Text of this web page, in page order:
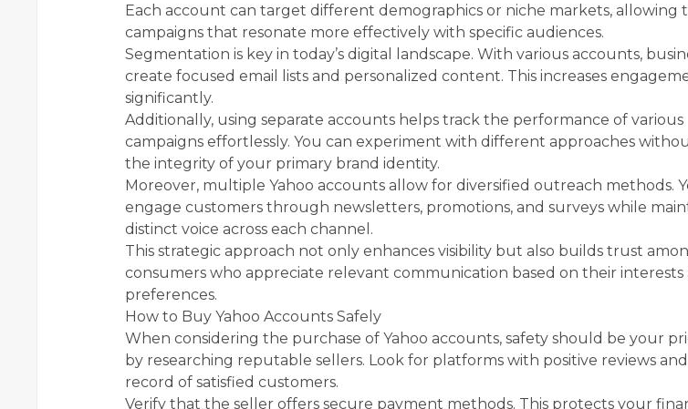
Each account can target different demographics or niche markets, allowing
campaigns that resonate more effectively with specific audiences.
Segmentation is key in today’s digital landscape. With various accounts,
create focused email lists and personalized content. This increases
significantly.
Additionally, using separate accounts helps track the performance of various
campaigns effortlessly. You can experiment with different approaches
the integrity of your primary brand identity.
Moreover, multiple Yahoo accounts allow for diversified outreach methods.
engage customers through newsletters, promotions, and surveys while
distinct voice across each channel.
This strategic approach not only enhances visibility but also builds trust
consumers who appreciate relevant communication based on their interests
preferences.
How to Buy Yahoo Accounts Safely
When considering the purchase of Yahoo accounts, safety should be your
by researching reputable sellers. Look for platforms with positive reviews
record of satisfied customers.
Verify that the seller offers secure payment methods. This protects your